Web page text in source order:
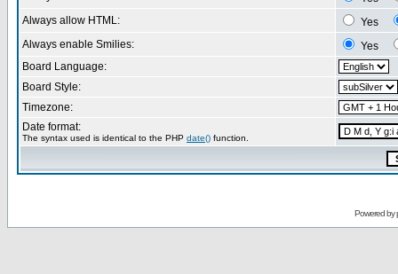
Always allow HTML:
Yes
Always enable Smilies:
Yes
Board Language:
Board Style:
Timezone:
Date format:
The syntax used is identical to the PHP date() function.
Powered by